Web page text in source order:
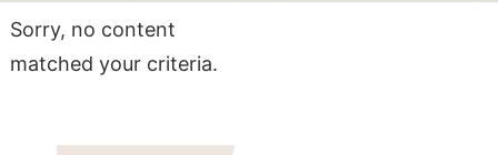
Sorry, no content
matched your criteria.